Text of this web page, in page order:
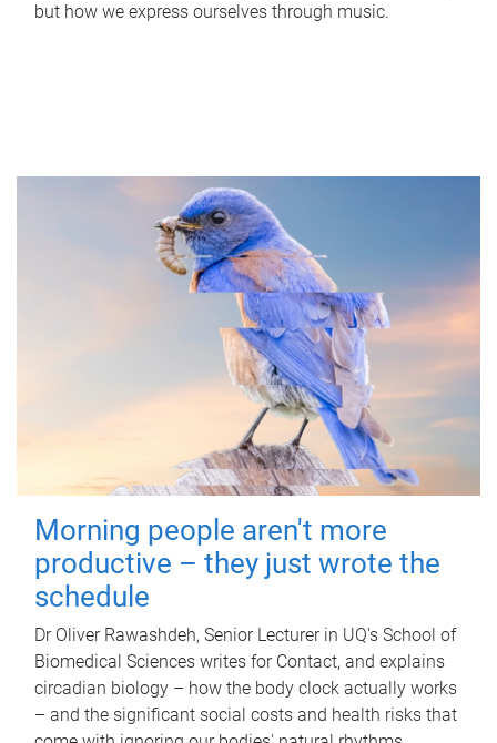
but how we express ourselves through music.
Morning people aren't more
productive – they just wrote the
schedule
Dr Oliver Rawashdeh, Senior Lecturer in UQ's School of
Biomedical Sciences writes for Contact, and explains
circadian biology – how the body clock actually works
– and the significant social costs and health risks that